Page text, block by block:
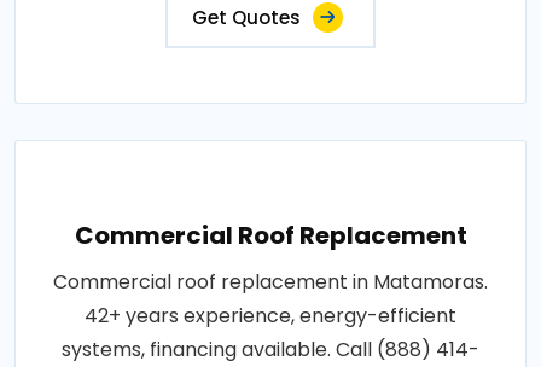
Get Quotes
Commercial Roof Replacement
Commercial roof replacement in Matamoras.
42+ years experience, energy-efficient
systems, financing available. Call (888) 414-